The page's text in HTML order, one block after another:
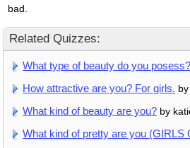
bad.
Related Quizzes:
What type of beauty do you posess?
How attractive are you? For girls.
What kind of beauty are you? by
What kind of pretty are you (GIRLS